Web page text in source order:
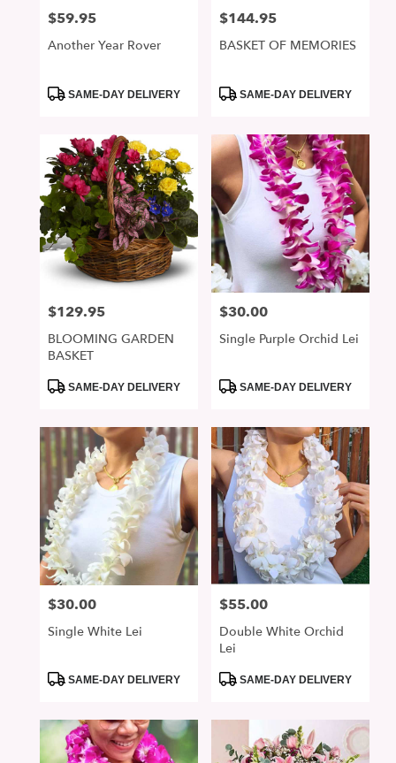
Price:
$59.95
Another Year Rover
ProductSAME-DAY DELIVERY
Price:
$144.95
BASKET OF MEMORIES
ProductSAME-DAY DELIVERY
Price:
$129.95
BLOOMING GARDEN
BASKET
ProductSAME-DAY DELIVERY
Price:
$30.00
Single Purple Orchid Lei
ProductSAME-DAY DELIVERY
Price:
$30.00
Single White Lei
ProductSAME-DAY DELIVERY
Price:
$55.00
Double White Orchid
Lei
ProductSAME-DAY DELIVERY